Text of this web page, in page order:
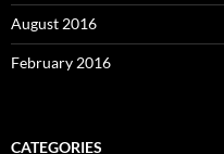
August 2016
February 2016
CATEGORIES